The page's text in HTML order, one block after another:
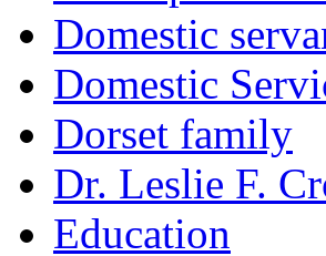
Domestic
Domestic
Dorset family
Dr. Leslie F.
Education